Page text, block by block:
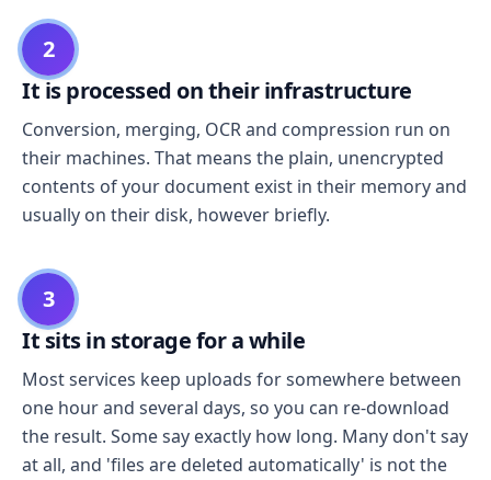
2
It is processed on their infrastructure
Conversion, merging, OCR and compression run on
their machines. That means the plain, unencrypted
contents of your document exist in their memory and
usually on their disk, however briefly.
3
It sits in storage for a while
Most services keep uploads for somewhere between
one hour and several days, so you can re-download
the result. Some say exactly how long. Many don't say
at all, and 'files are deleted automatically' is not the